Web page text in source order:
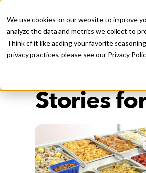
We use cookies on our website to improve
analyze the data and metrics we collect to
Think of it like adding your favorite
privacy practices, please see our Privacy
Stories